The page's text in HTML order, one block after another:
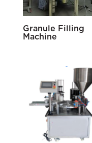
Granule Filling
Machine